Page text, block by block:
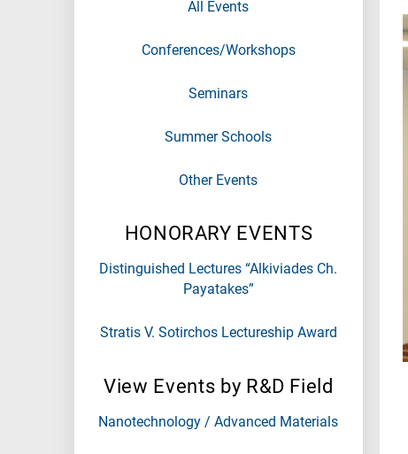
All Events
Conferences/Workshops
Seminars
Summer Schools
Other Events
HONORARY EVENTS
Distinguished Lectures “Alkiviades Ch.
Payatakes”
Stratis V. Sotirchos Lectureship Award
View Events by R&D Field
Nanotechnology / Advanced Materials